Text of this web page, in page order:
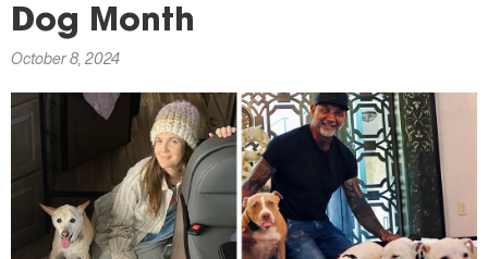
Dog Month
October 8, 2024